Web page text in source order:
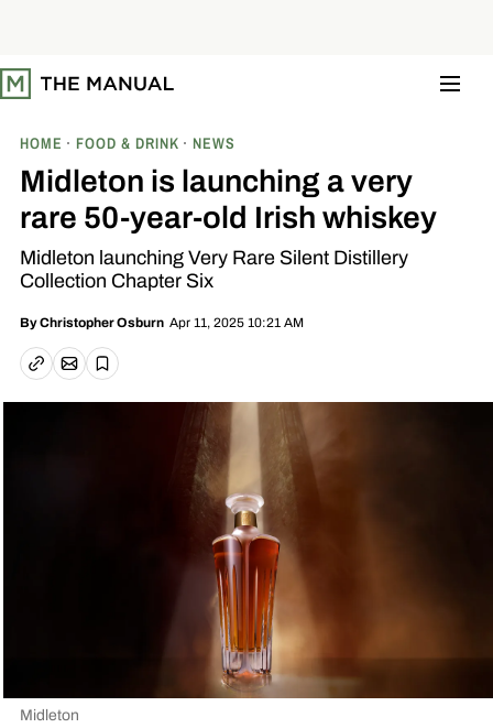
t
o
HOME FOOD & DRINK NEWS
Midleton is launching a very
rare 50-year-old Irish whiskey
Midleton launching Very Rare Silent Distillery
Collection Chapter Six
ByChristopher Osburn Apr 11, 2025 10:21 AM
Copy linkEmail article
Save
Midleton